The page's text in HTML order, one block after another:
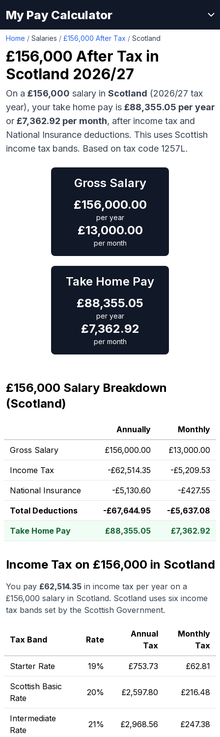
My Pay Calculator
Home / Salaries / £156,000 After Tax / Scotland
£156,000 After Tax in
Scotland 2026/27
On a £156,000 salary in Scotland (2026/27 tax
year), your take home pay is £88,355.05 per year
or £7,362.92 per month, after income tax and
National Insurance deductions. This uses Scottish
income tax bands. Based on tax code 1257L.
Gross Salary
£156,000.00
per year
£13,000.00
per month
Take Home Pay
£88,355.05
per year
£7,362.92
per month
£156,000 Salary Breakdown
(Scotland)
Annually Monthly
Gross Salary £156,000.00 £13,000.00
Income Tax -£62,514.35 -£5,209.53
National Insurance -£5,130.60 -£427.55
Total Deductions -£67,644.95 -£5,637.08
Take Home Pay £88,355.05 £7,362.92
Income Tax on £156,000 in Scotland
You pay £62,514.35 in income tax per year on a
£156,000 salary in Scotland. Scotland uses six income
tax bands set by the Scottish Government.
Tax Band Rate
Annual
Tax
Monthly
Tax
Starter Rate 19% £753.73 £62.81
Scottish Basic
Rate
20% £2,597.80 £216.48
Intermediate
Rate
21% £2,968.56 £247.38